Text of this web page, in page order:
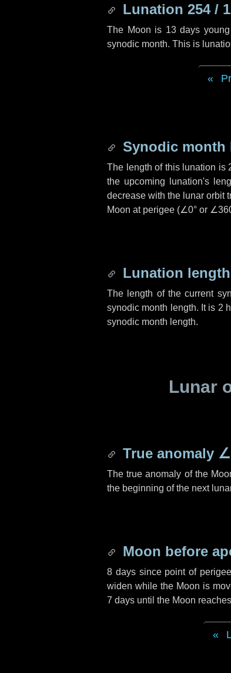
Lunation 254 /
The Moon is 13 days
synodic month. This is
Synodic month
The length of this lunation is
the upcoming lunation's
decrease with the lunar orbit
Moon at perigee (∠0° or
Lunation
The length of the current
synodic month length. It is 2
synodic month length.
Lunar
True anomaly
The true anomaly of the
the beginning of the next
Moon before
8 dayssince point of
widen while the Moon is
7 days until the Moon